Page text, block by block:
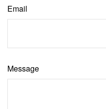
Email
Message